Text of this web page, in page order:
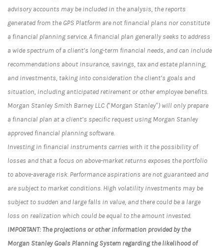
advisory accounts may be included in the analysis, the reports
generated from the GPS Platform are not financial plans nor constitute
a financial planning service. A financial plan generally seeks to address
a wide spectrum of a client’s long-term financial needs, and can include
recommendations about insurance, savings, tax and estate planning,
and investments, taking into consideration the client’s goals and
situation, including anticipated retirement or other employee benefits.
Morgan Stanley Smith Barney LLC (“Morgan Stanley”) will only prepare
a financial plan at a client’s specific request using Morgan Stanley
approved financial planning software.
Investing in financial instruments carries with it the possibility of
losses and that a focus on above-market returns exposes the portfolio
to above-average risk. Performance aspirations are not guaranteed and
are subject to market conditions. High volatility investments may be
subject to sudden and large falls in value, and there could be a large
loss on realization which could be equal to the amount invested.
IMPORTANT: The projections or other information provided by the
Morgan Stanley Goals Planning System regarding the likelihood of